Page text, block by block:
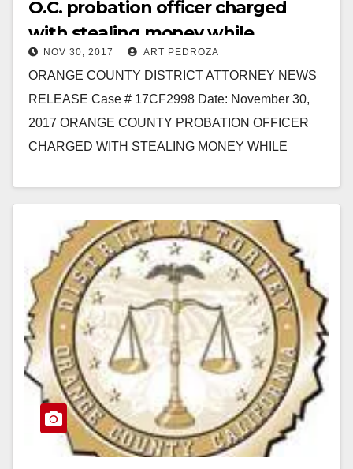
O.C. probation officer charged
with stealing money while
executing search warrants on
Santa Ana residences
NOV 30, 2017 ART PEDROZA
ORANGE COUNTY DISTRICT ATTORNEY NEWS
RELEASE Case # 17CF2998 Date: November 30,
2017 ORANGE COUNTY PROBATION OFFICER
CHARGED WITH STEALING MONEY WHILE
Read More